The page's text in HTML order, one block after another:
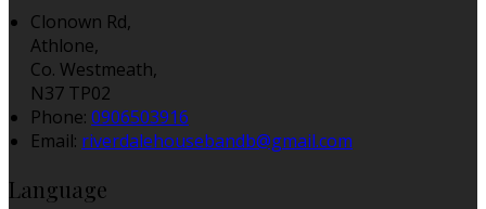
Clonown Rd,
Athlone,
Co. Westmeath,
N37 TP02
Phone: 0906503916
Email: riverdalehousebandb@gmail.com
Language